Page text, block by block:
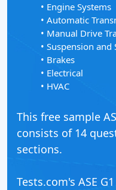
• Engine Systems
• Automatic
• Manual Drive
• Suspension and
• Brakes
• Electrical
• HVAC
This free sample
consists of 14
sections.
Tests.com's ASE